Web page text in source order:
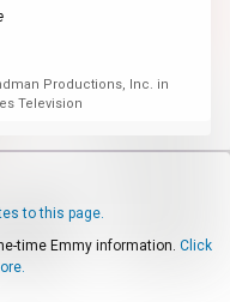
Productions, Inc. in
Television
to this page.
time Emmy information. Click